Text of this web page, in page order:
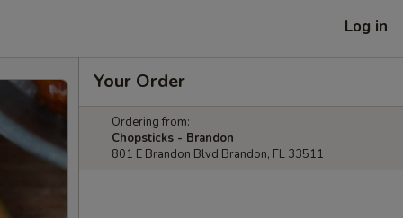
Log in
Your Order
Ordering from:
Chopsticks - Brandon
801 E Brandon Blvd Brandon, FL 33511